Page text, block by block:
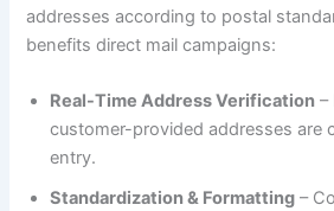
addresses according to postal
benefits direct mail campaigns:
Real-Time Address Verification –
customer-provided addresses are
entry.
Standardization & Formatting –